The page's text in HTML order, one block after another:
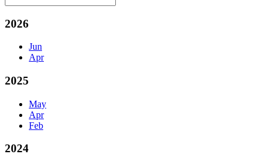
2026
Jun
Apr
2025
May
Apr
Feb
2024